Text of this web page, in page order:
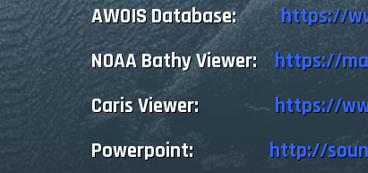
AWOIS Database:https://
NOAA Bathy Viewer:
https://
Caris Viewer: https://
Powerpoint: http://